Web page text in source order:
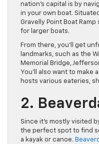
nation’s capital is by
in your own boat.
Gravelly Point Boat
for larger boats.
From there, you’ll get
landmarks, such as the
Memorial Bridge,
You’ll also want to make
hosts various eateries,
2.
Since it’s mostly visited
the perfect spot to find
a kayak or canoe.